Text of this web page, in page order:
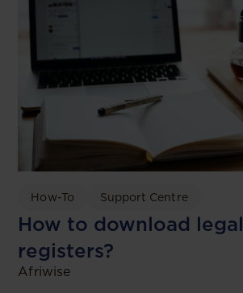
How-To Support Centre
How to download legal
registers?
Afriwise